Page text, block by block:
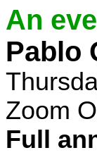
An
Pablo
Zoom
Full